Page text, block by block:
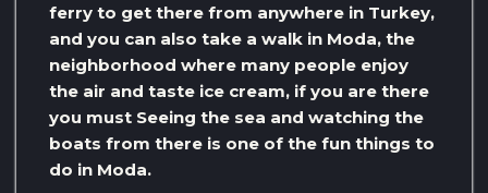
ferry to get there from anywhere in Turkey,
and you can also take a walk in Moda, the
neighborhood where many people enjoy
the air and taste ice cream, if you are there
you must Seeing the sea and watching the
boats from there is one of the fun things to
do in Moda.